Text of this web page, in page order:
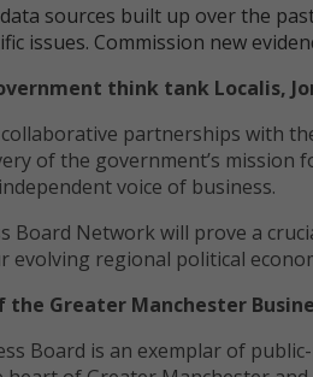
sources built up over the
issues. Commission new
think tank Localis,
partnerships with
of the government’s mission
voice of business.
Board Network will prove a
regional political
the Greater Manchester
Board is an exemplar of